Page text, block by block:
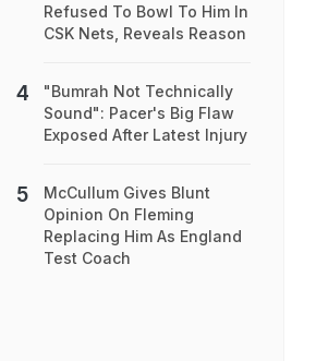
Refused To Bowl To Him In
CSK Nets, Reveals Reason
"Bumrah Not Technically
Sound": Pacer's Big Flaw
Exposed After Latest Injury
McCullum Gives Blunt
Opinion On Fleming
Replacing Him As England
Test Coach